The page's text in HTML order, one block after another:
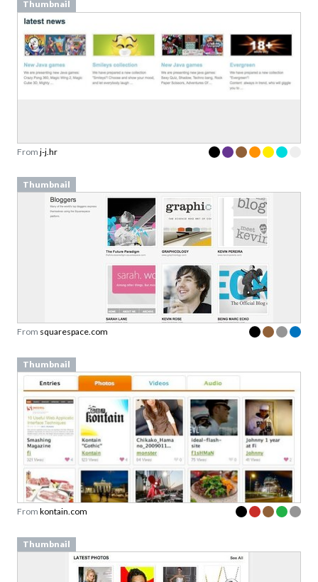
Thumbnail
From j-j.hr
Thumbnail
From squarespace.com
Thumbnail
From kontain.com
Thumbnail